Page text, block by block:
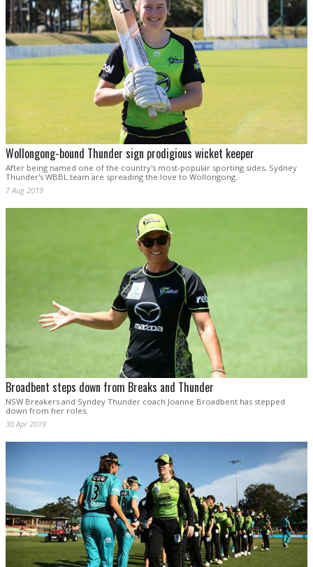
Wollongong-bound Thunder sign prodigious wicket keeper
After being named one of the country's most-popular sporting sides, Sydney
Thunder's WBBL team are spreading the love to Wollongong.
7 Aug 2019
Broadbent steps down from Breaks and Thunder
NSW Breakers and Syndey Thunder coach Joanne Broadbent has stepped
down from her roles.
30 Apr 2019